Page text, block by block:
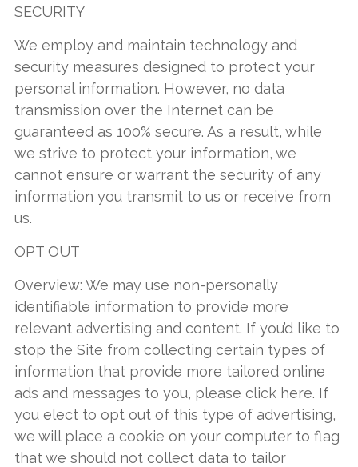
SECURITY
We employ and maintain technology and
security measures designed to protect your
personal information. However, no data
transmission over the Internet can be
guaranteed as 100% secure. As a result, while
we strive to protect your information, we
cannot ensure or warrant the security of any
information you transmit to us or receive from
us.
OPT OUT
Overview: We may use non-personally
identifiable information to provide more
relevant advertising and content. If you’d like to
stop the Site from collecting certain types of
information that provide more tailored online
ads and messages to you, please click here. If
you elect to opt out of this type of advertising,
we will place a cookie on your computer to flag
that we should not collect data to tailor